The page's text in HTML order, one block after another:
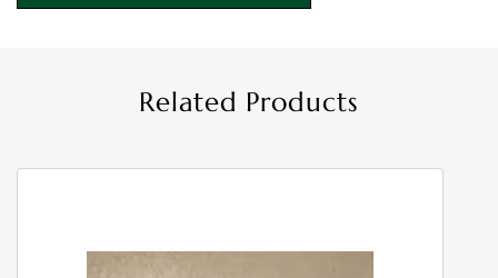
Related Products